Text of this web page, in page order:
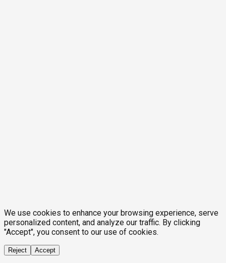
We use cookies to enhance your browsing experience, serve
personalized content, and analyze our traffic. By clicking
"Accept", you consent to our use of cookies.
Reject Accept